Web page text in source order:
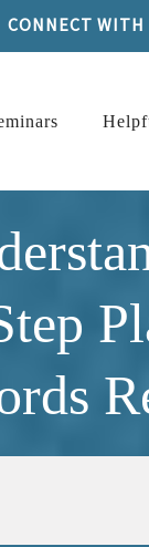
CONNECT WITH